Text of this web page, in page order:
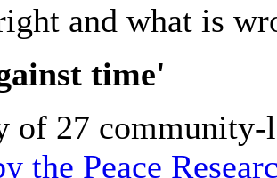
and what is
time'
of 27
the Peace